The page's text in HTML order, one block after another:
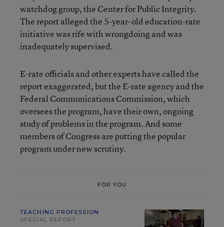
watchdog group, the Center for Public Integrity.
The report alleged the 5-year-old education-rate
initiative was rife with wrongdoing and was
inadequately supervised.
E-rate officials and other experts have called the
report exaggerated, but the E-rate agency and the
Federal Communications Commission, which
oversees the program, have their own, ongoing
study of problems in the program. And some
members of Congress are putting the popular
program under new scrutiny.
FOR YOU
TEACHING PROFESSION
SPECIAL REPORT